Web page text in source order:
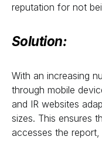
reputation for not
Solution:
With an increasing
through mobile
and IR websites
sizes. This ensures
accesses the